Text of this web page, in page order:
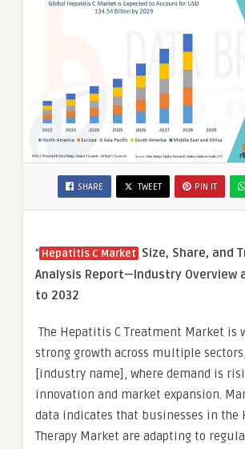
SHARE TWEET PIN IT
“ Hepatitis C Market Size, Share, and
Analysis Report—Industry Overview
to 2032
The Hepatitis C Treatment Market is
strong growth across multiple
[industry name], where demand is
innovation and market expansion.
data indicates that businesses in the
Therapy Market are adapting to